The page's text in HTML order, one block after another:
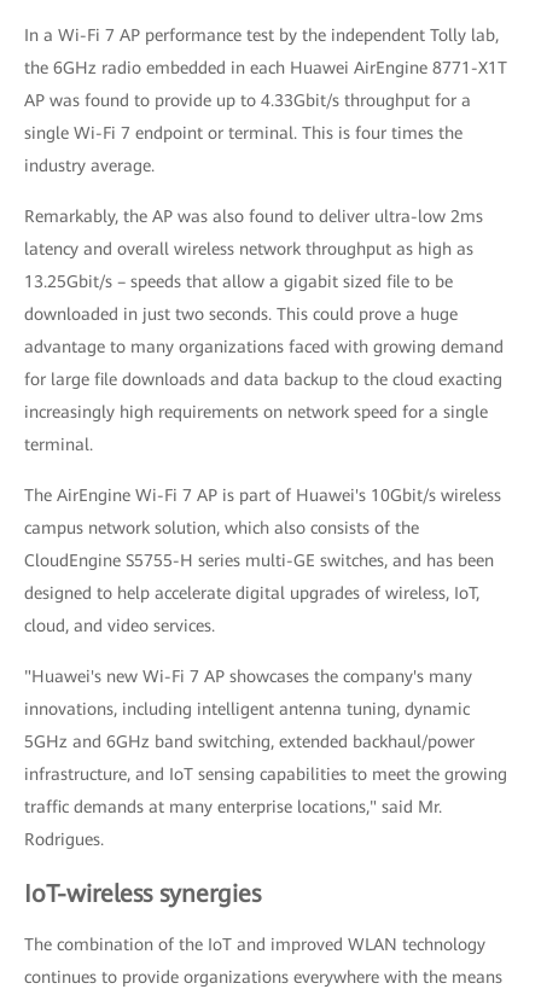
In a Wi-Fi 7 AP performance test by the independent Tolly lab,
the 6GHz radio embedded in each Huawei AirEngine 8771-X1T
AP was found to provide up to 4.33Gbit/s throughput for a
single Wi-Fi 7 endpoint or terminal. This is four times the
industry average.
Remarkably, the AP was also found to deliver ultra-low 2ms
latency and overall wireless network throughput as high as
13.25Gbit/s – speeds that allow a gigabit sized file to be
downloaded in just two seconds. This could prove a huge
advantage to many organizations faced with growing demand
for large file downloads and data backup to the cloud exacting
increasingly high requirements on network speed for a single
terminal.
The AirEngine Wi-Fi 7 AP is part of Huawei's 10Gbit/s wireless
campus network solution, which also consists of the
CloudEngine S5755-H series multi-GE switches, and has been
designed to help accelerate digital upgrades of wireless, IoT,
cloud, and video services.
"Huawei's new Wi-Fi 7 AP showcases the company's many
innovations, including intelligent antenna tuning, dynamic
5GHz and 6GHz band switching, extended backhaul/power
infrastructure, and IoT sensing capabilities to meet the growing
traffic demands at many enterprise locations," said Mr.
Rodrigues.
IoT-wireless synergies
The combination of the IoT and improved WLAN technology
continues to provide organizations everywhere with the means